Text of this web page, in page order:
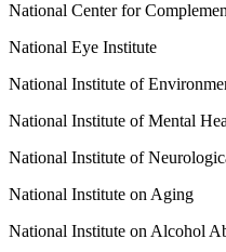
National Center for
National Eye Institute
National Institute of
National Institute of Mental
National Institute of
National Institute on Aging
National Institute on Alcohol